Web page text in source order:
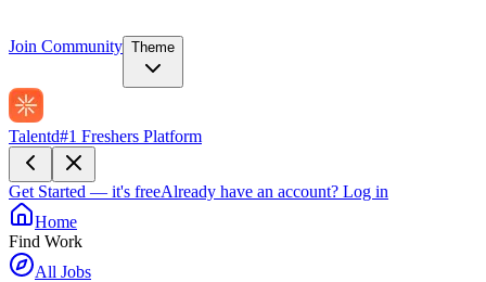
Join Community Theme
Talentd#1 Freshers Platform
Get Started — it's freeAlready have an account? Log in
Home
Find Work
All Jobs